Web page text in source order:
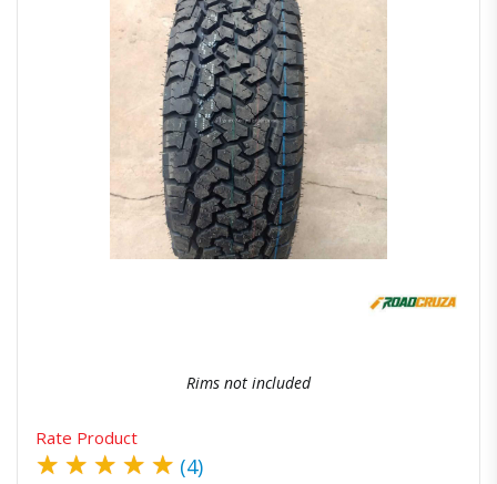
Quick ViewOrder Via Whatsapp
Rims not included
Rate Product
★ ★ ★ ★ ★ (4)